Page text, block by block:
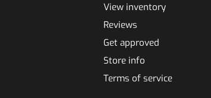
View inventory
Reviews
Get approved
Store info
Terms of service